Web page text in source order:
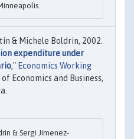
& Michele Boldrin, 2002.
expenditure under
," Economics Working
Economics and Business,
& Sergi Jimenez-